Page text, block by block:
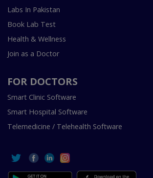
Labs In Pakistan
Book Lab Test
Health & Wellness
Join as a Doctor
FOR DOCTORS
Smart Clinic Software
Smart Hospital Software
Telemedicine / Telehealth Software